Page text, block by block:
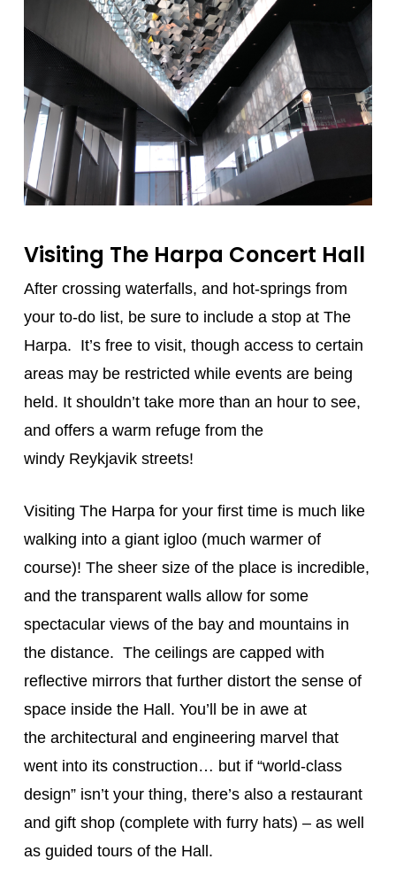
Visiting The Harpa Concert Hall
After crossing waterfalls, and hot-springs from
your to-do list, be sure to include a stop at The
Harpa. It’s free to visit, though access to certain
areas may be restricted while events are being
held. It shouldn’t take more than an hour to see,
and offers a warm refuge from the
windy Reykjavik streets!
Visiting The Harpa for your first time is much like
walking into a giant igloo (much warmer of
course)! The sheer size of the place is incredible,
and the transparent walls allow for some
spectacular views of the bay and mountains in
the distance. The ceilings are capped with
reflective mirrors that further distort the sense of
space inside the Hall. You’ll be in awe at
the architectural and engineering marvel that
went into its construction… but if “world-class
design” isn’t your thing, there’s also a restaurant
and gift shop (complete with furry hats) – as well
as guided tours of the Hall.